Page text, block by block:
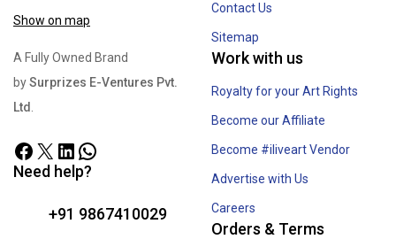
Show on map
A Fully Owned Brand
bySurprizes E-Ventures Pvt.
Ltd
Need help?
+91 9867410029
Contact Us
Sitemap
Work with us
Royalty for your Art Rights
Become our Affiliate
Become #iliveart Vendor
Advertise with Us
Careers
Orders & Terms